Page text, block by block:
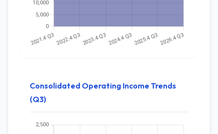
Consolidated Operating Income Trends
(Q3)